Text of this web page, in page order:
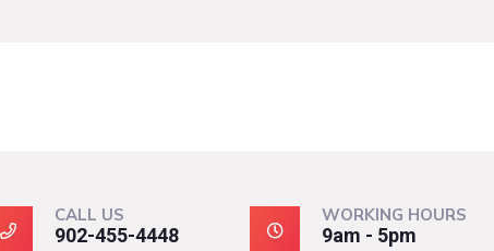
CALL US
902-455-4448
WORKING HOURS
9am - 5pm